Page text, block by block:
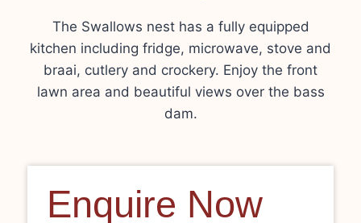
The Swallows nest has a fully equipped
kitchen including fridge, microwave, stove and
braai, cutlery and crockery. Enjoy the front
lawn area and beautiful views over the bass
dam.
Enquire Now